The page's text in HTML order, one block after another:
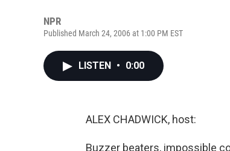
NPR
Published March 24, 2006 at 1:00 PM EST
LISTEN • 0:00
ALEX CHADWICK, host:
Buzzer beaters, impossible